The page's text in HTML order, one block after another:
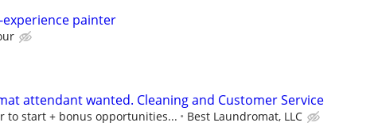
experience painter
attendant wanted. Cleaning and Customer Service
to start + bonus opportunities... Best Laundromat, LLC